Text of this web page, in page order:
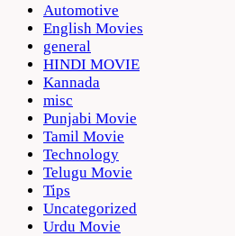
Automotive
English Movies
general
HINDI MOVIE
Kannada
misc
Punjabi Movie
Tamil Movie
Technology
Telugu Movie
Tips
Uncategorized
Urdu Movie